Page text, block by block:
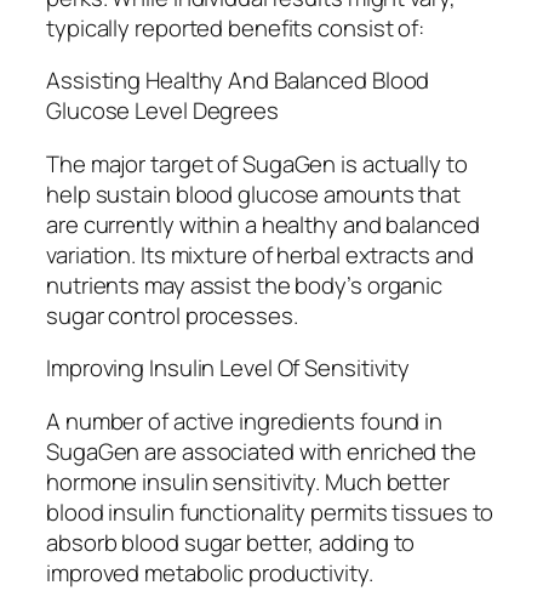
typically reported benefits consist of:
Assisting Healthy And Balanced Blood
Glucose Level Degrees
The major target of SugaGen is actually to
help sustain blood glucose amounts that
are currently within a healthy and balanced
variation. Its mixture of herbal extracts and
nutrients may assist the body’s organic
sugar control processes.
Improving Insulin Level Of Sensitivity
A number of active ingredients found in
SugaGen are associated with enriched the
hormone insulin sensitivity. Much better
blood insulin functionality permits tissues to
absorb blood sugar better, adding to
improved metabolic productivity.